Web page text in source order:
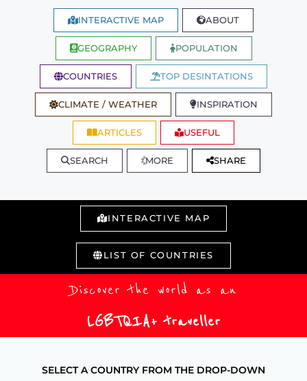
INTERACTIVE MAP ABOUT
GEOGRAPHY POPULATION
COUNTRIES TOP DESINTATIONS
CLIMATE / WEATHER INSPIRATION
ARTICLES USEFUL
SEARCH MORE SHARE
INTERACTIVE MAP
LIST OF COUNTRIES
Discover the world as an
LGBTQIA+ traveller
SELECT A COUNTRY FROM THE DROP-DOWN